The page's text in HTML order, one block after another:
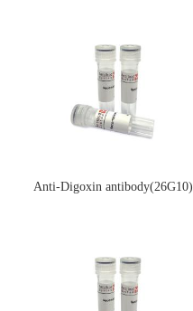
Anti-Digoxin antibody(26G10)